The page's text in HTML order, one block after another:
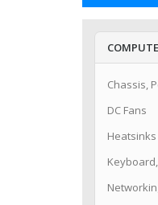
Chassis,
DC Fans